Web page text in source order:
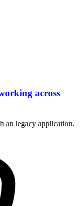
across
an legacy application.